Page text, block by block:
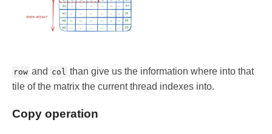
row and col than give us the information where into that
tile of the matrix the current thread indexes into.
Copy operation